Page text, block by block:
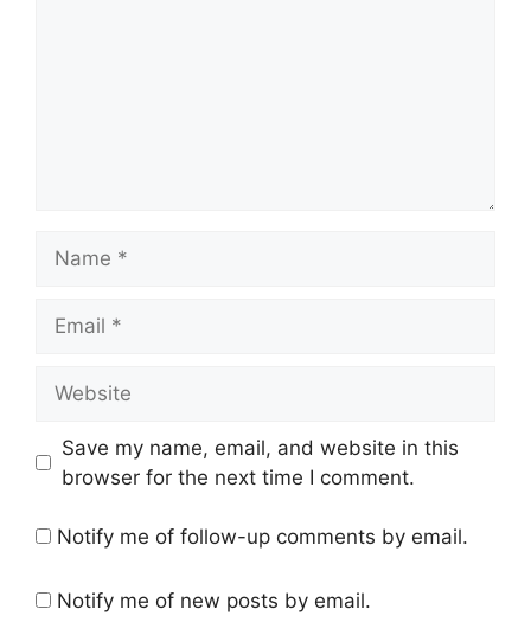
Save my name, email, and website in this
browser for the next time I comment.
Notify me of follow-up comments by email.
Notify me of new posts by email.